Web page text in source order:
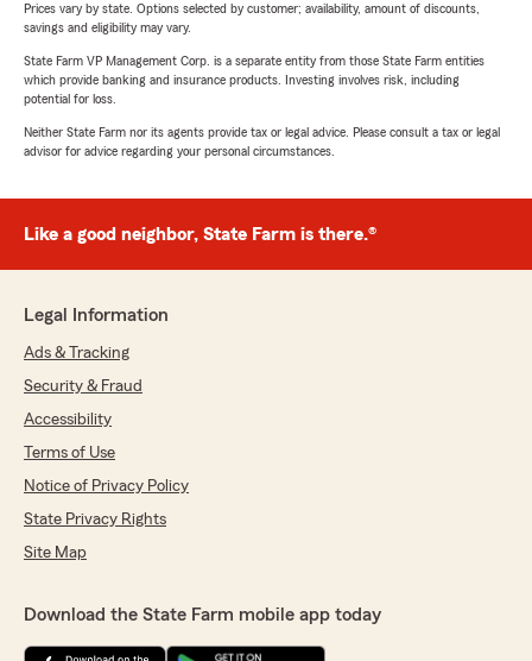
Prices vary by state. Options selected by customer; availability, amount of discounts,
savings and eligibility may vary.
State Farm VP Management Corp. is a separate entity from those State Farm entities
which provide banking and insurance products. Investing involves risk, including
potential for loss.
Neither State Farm nor its agents provide tax or legal advice. Please consult a tax or legal
advisor for advice regarding your personal circumstances.
Like a good neighbor, State Farm is there.®
Legal Information
Ads & Tracking
Security & Fraud
Accessibility
Terms of Use
Notice of Privacy Policy
State Privacy Rights
Site Map
Download the State Farm mobile app today